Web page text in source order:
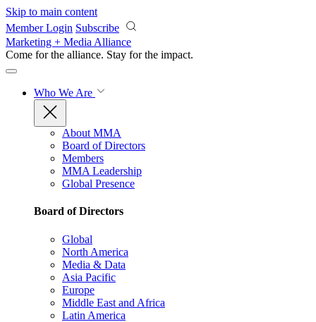
Skip to main content
Member Login Subscribe
Marketing + Media Alliance
Come for the alliance. Stay for the impact.
Who We Are
About MMA
Board of Directors
Members
MMA Leadership
Global Presence
Board of Directors
Global
North America
Media & Data
Asia Pacific
Europe
Middle East and Africa
Latin America